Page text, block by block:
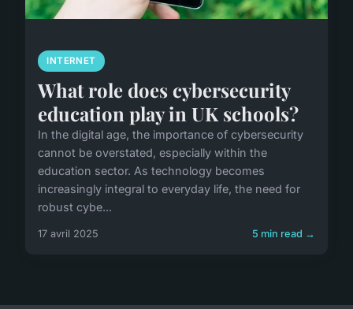
INTERNET
What role does cybersecurity
education play in UK schools?
In the digital age, the importance of cybersecurity
cannot be overstated, especially within the
education sector. As technology becomes
increasingly integral to everyday life, the need for
robust cybe...
17 avril 2025 5 min read →